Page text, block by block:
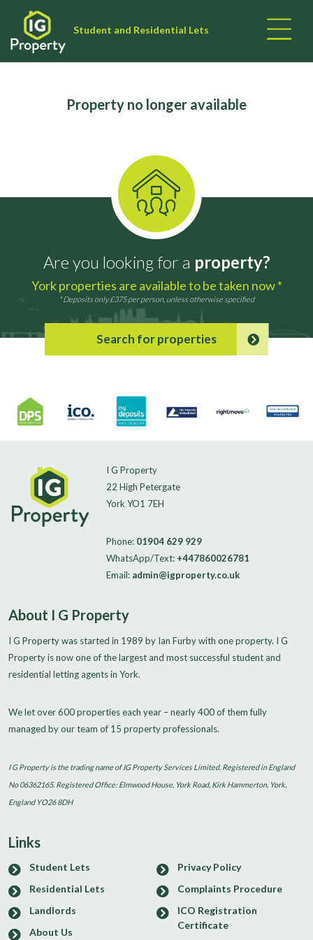
Student and Residential Lets
Property no longer available
Are you looking for a property?
York properties are available to be taken now *
* Deposits only £375 per person, unless otherwise specified
Search for properties
I G Property
22 High Petergate
York YO1 7EH
Phone: 01904 629 929
WhatsApp/Text: +447860026781
Email: admin@igproperty.co.uk
About I G Property
I G Property was started in 1989 by Ian Furby with one property. I G
Property is now one of the largest and most successful student and
residential letting agents in York.
We let over 600 properties each year – nearly 400 of them fully
managed by our team of 15 property professionals.
I G Property is the trading name of IG Property Services Limited. Registered in England
No 06362165. Registered Office: Elmwood House, York Road, Kirk Hammerton, York,
England YO26 8DH
Links
Student Lets
Residential Lets
Landlords
About Us
Privacy Policy
Complaints Procedure
ICO Registration
Certificate